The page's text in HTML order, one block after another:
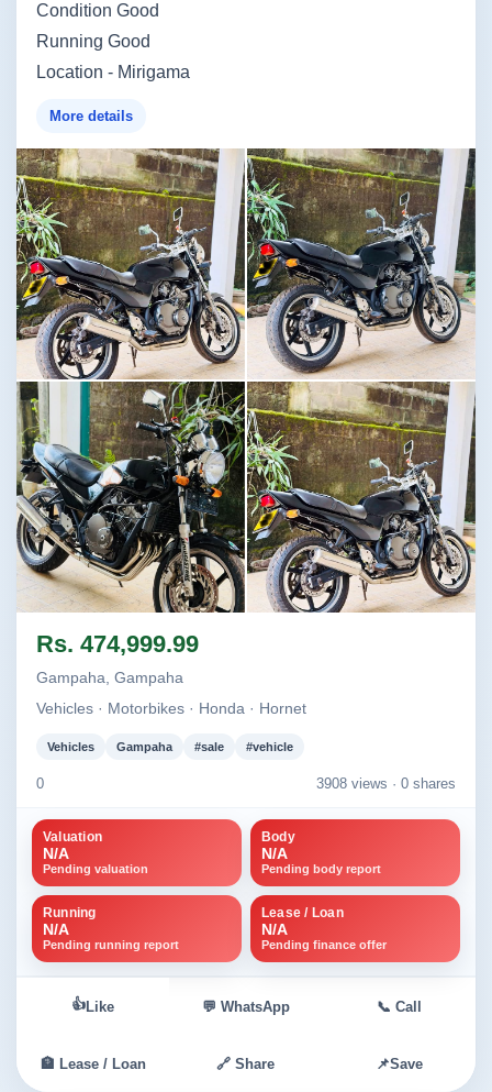
Condition Good
Running Good
Location - Mirigama
More details
Image not found Image not found
Rs. 474,999.99
Gampaha, Gampaha
Vehicles · Motorbikes · Honda · Hornet
Vehicles Gampaha #sale #vehicle
0 3908 views · 0 shares
Valuation
N/A
Pending valuation
Body
N/A
Pending body report
Running
N/A
Pending running report
Lease / Loan
N/A
Pending finance offer
👍 Like 💬 WhatsApp 📞 Call
🏦 Lease / Loan 🔗 Share 📌Save